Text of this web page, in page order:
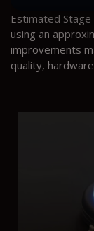
Estimated
using an
improvements
quality,